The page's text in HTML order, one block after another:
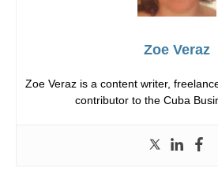
Zoe Veraz
Zoe Veraz is a content writer,
contributor to the Cuba